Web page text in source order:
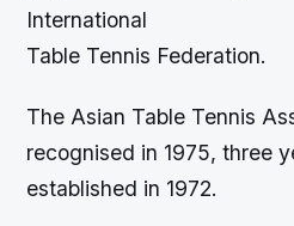
International
Table Tennis Federation.
The Asian Table Tennis
recognised in 1975, three
established in 1972.